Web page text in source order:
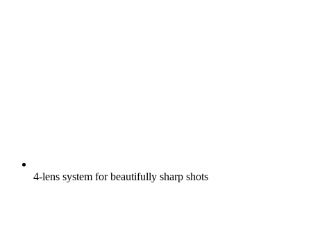
4-lens system for beautifully sharp shots